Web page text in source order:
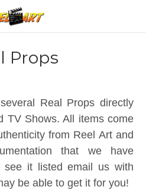
Props
Real Props directly
TV Shows. All items come
from Reel Art and
that we have
see it listed email us with
be able to get it for you!